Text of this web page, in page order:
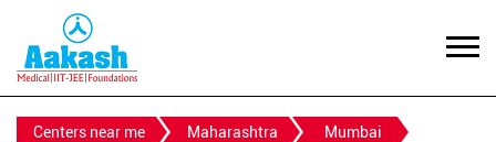
Centers near me Maharashtra
Mumbai